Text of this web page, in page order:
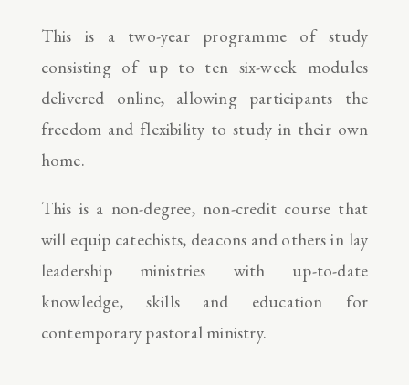
This is a two-year programme of study
consisting of up to ten six-week modules
delivered online, allowing participants the
freedom and flexibility to study in their own
home.
This is a non-degree, non-credit course that
will equip catechists, deacons and others in lay
leadership ministries with up-to-date
knowledge, skills and education for
contemporary pastoral ministry.